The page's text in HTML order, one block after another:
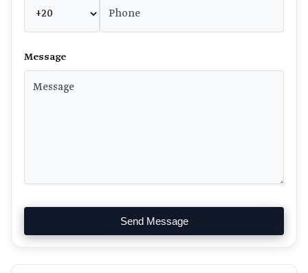
Message
Send Message